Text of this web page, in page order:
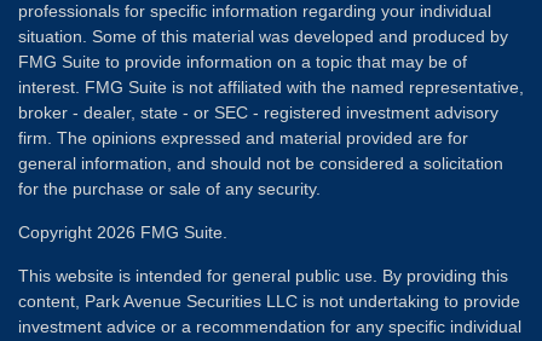
professionals for specific information regarding your individual
situation. Some of this material was developed and produced by
FMG Suite to provide information on a topic that may be of
interest. FMG Suite is not affiliated with the named representative,
broker - dealer, state - or SEC - registered investment advisory
firm. The opinions expressed and material provided are for
general information, and should not be considered a solicitation
for the purchase or sale of any security.
Copyright 2026 FMG Suite.
This website is intended for general public use. By providing this
content, Park Avenue Securities LLC is not undertaking to provide
investment advice or a recommendation for any specific individual